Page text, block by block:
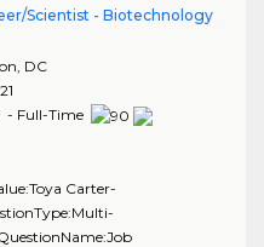
Scientist - Biotechnology
, DC
- Full-Time
Carter-